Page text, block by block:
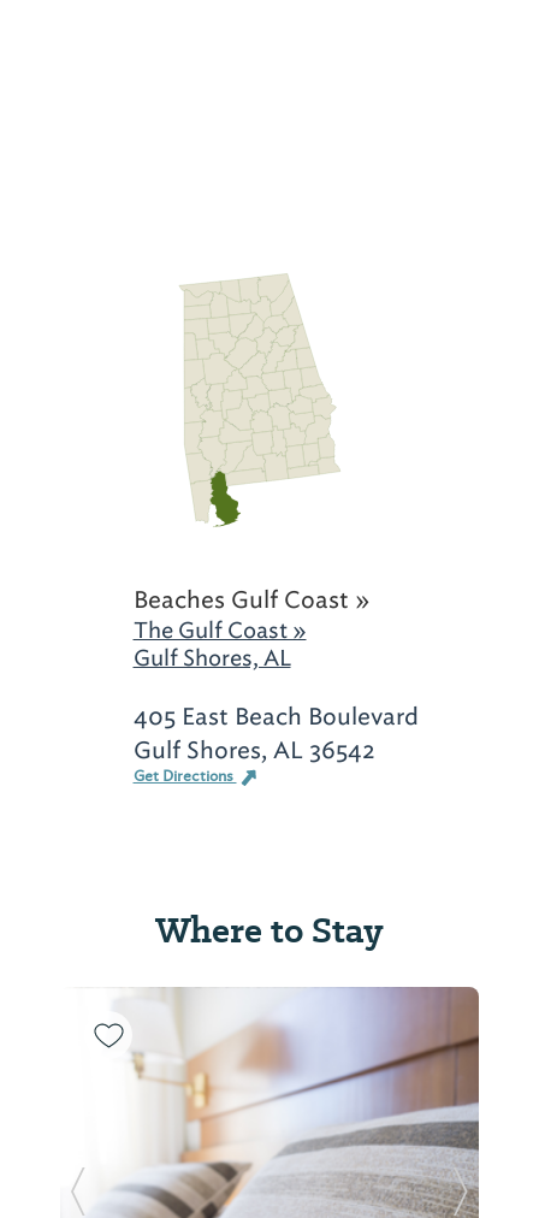
Beaches Gulf Coast »
The Gulf Coast »
Gulf Shores, AL
405 East Beach Boulevard
Gulf Shores, AL 36542
Get Directions
Where to Stay